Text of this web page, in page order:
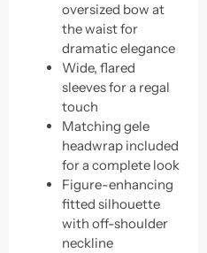
oversized bow at
the waist for
dramatic elegance
Wide, flared
sleeves for a regal
touch
Matching gele
headwrap included
for a complete look
Figure-enhancing
fitted silhouette
with off-shoulder
neckline